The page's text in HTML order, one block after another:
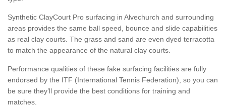
Synthetic ClayCourt Pro surfacing in Alvechurch and surrounding
areas provides the same ball speed, bounce and slide capabilities
as real clay courts. The grass and sand are even dyed terracotta
to match the appearance of the natural clay courts.
Performance qualities of these fake surfacing facilities are fully
endorsed by the ITF (International Tennis Federation), so you can
be sure they’ll provide the best conditions for training and
matches.